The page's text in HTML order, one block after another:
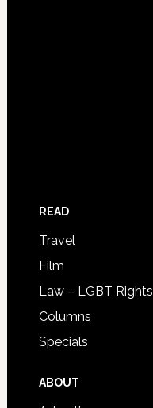
READ
Travel
Film
Law – LGBT Rights
Columns
Specials
ABOUT